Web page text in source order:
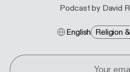
Podcast by David
English Religion